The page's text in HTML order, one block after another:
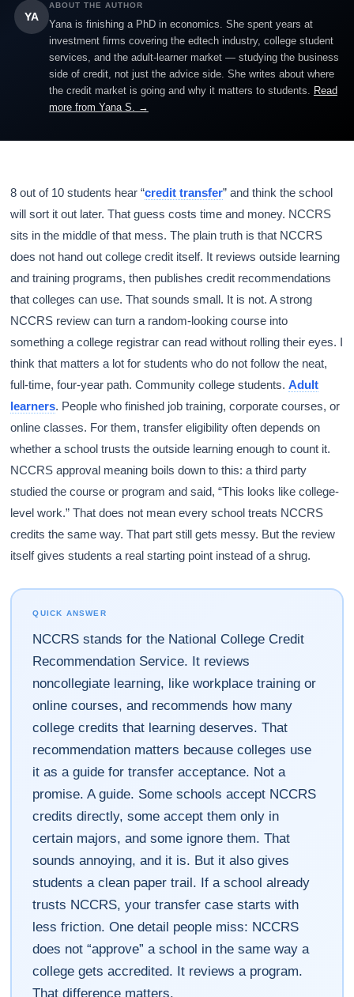
YA
ABOUT THE AUTHOR
Yana is finishing a PhD in economics. She spent years at
investment firms covering the edtech industry, college student
services, and the adult-learner market — studying the business
side of credit, not just the advice side. She writes about where
the credit market is going and why it matters to students. Read
more from Yana S. →
8 out of 10 students hear “credit transfer” and think the school
will sort it out later. That guess costs time and money. NCCRS
sits in the middle of that mess. The plain truth is that NCCRS
does not hand out college credit itself. It reviews outside learning
and training programs, then publishes credit recommendations
that colleges can use. That sounds small. It is not. A strong
NCCRS review can turn a random-looking course into
something a college registrar can read without rolling their eyes. I
think that matters a lot for students who do not follow the neat,
full-time, four-year path. Community college students.Adult
learners. People who finished job training, corporate courses, or
online classes. For them, transfer eligibility often depends on
whether a school trusts the outside learning enough to count it.
NCCRS approval meaning boils down to this: a third party
studied the course or program and said, “This looks like college-
level work.” That does not mean every school treats NCCRS
credits the same way. That part still gets messy. But the review
itself gives students a real starting point instead of a shrug.
QUICK ANSWER
NCCRS stands for the National College Credit
Recommendation Service. It reviews
noncollegiate learning, like workplace training or
online courses, and recommends how many
college credits that learning deserves. That
recommendation matters because colleges use
it as a guide for transfer acceptance. Not a
promise. A guide. Some schools accept NCCRS
credits directly, some accept them only in
certain majors, and some ignore them. That
sounds annoying, and it is. But it also gives
students a clean paper trail. If a school already
trusts NCCRS, your transfer case starts with
less friction. One detail people miss: NCCRS
does not “approve” a school in the same way a
college gets accredited. It reviews a program.
That difference matters.